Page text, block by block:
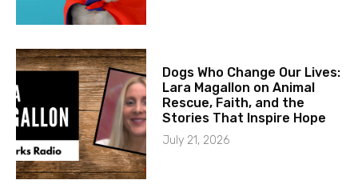
Dogs Who Change Our Lives:
Lara Magallon on Animal
Rescue, Faith, and the
Stories That Inspire Hope
July 21, 2026